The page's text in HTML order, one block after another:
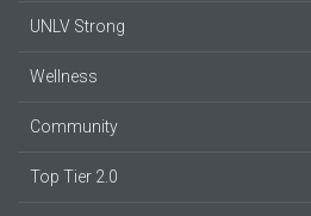
UNLV Strong
Wellness
Community
Top Tier 2.0